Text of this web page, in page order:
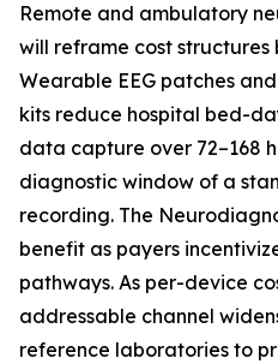
Remote and ambulatory
will reframe cost structures
Wearable EEG patches
kits reduce hospital bed-
data capture over 72–168
diagnostic window of a
recording. The
benefit as payers
pathways. As per-device
addressable channel
reference laboratories to